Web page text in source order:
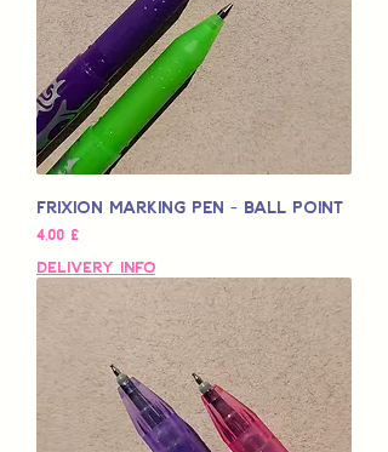
Frixion Marking Pen - Ball Point
Pris
4,00 £
Delivery Info